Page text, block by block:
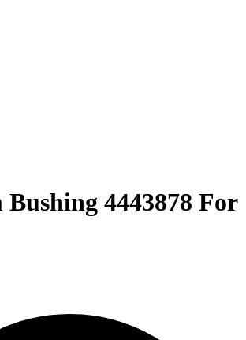
Bushing 4443878 For